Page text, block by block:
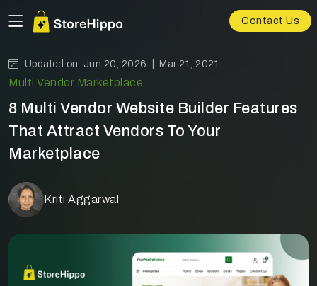
Contact Us
Updated on: Jun 20, 2026 | Mar 21, 2021
Multi Vendor Marketplace
8 Multi Vendor Website Builder Features
That Attract Vendors To Your
Marketplace
Kriti Aggarwal